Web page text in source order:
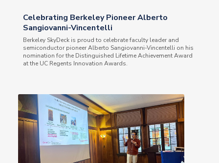
Celebrating Berkeley Pioneer Alberto
Sangiovanni-Vincentelli
Berkeley SkyDeck is proud to celebrate faculty leader and
semiconductor pioneer Alberto Sangiovanni-Vincentelli on his
nomination for the Distinguished Lifetime Achievement Award
at the UC Regents Innovation Awards.